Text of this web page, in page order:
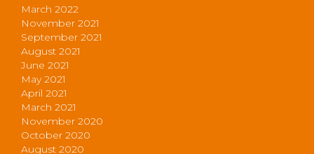
March 2022
November 2021
September 2021
August 2021
June 2021
May 2021
April 2021
March 2021
November 2020
October 2020
August 2020